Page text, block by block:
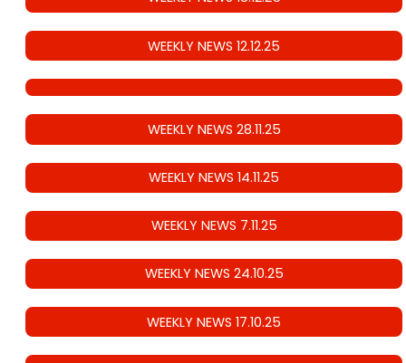
WEEKLY NEWS 12.12.25
WEEKLY NEWS 28.11.25
WEEKLY NEWS 14.11.25
WEEKLY NEWS 7.11.25
WEEKLY NEWS 24.10.25
WEEKLY NEWS 17.10.25